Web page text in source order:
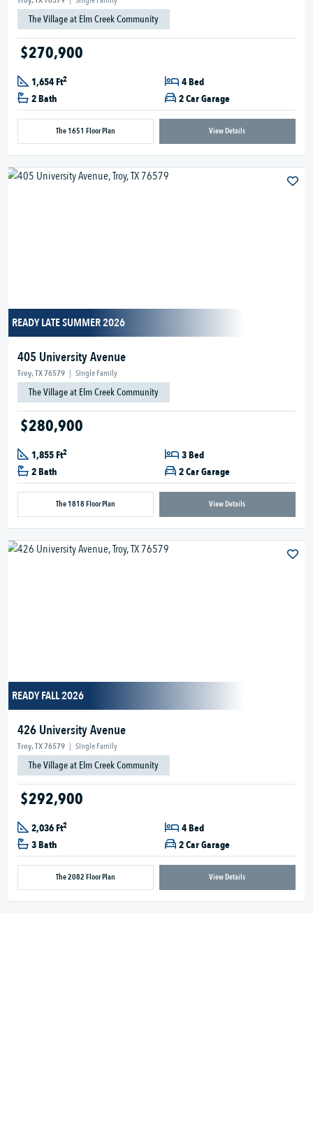
The Village at Elm Creek Community
$270,900
1,654 Ft2
4 Bed
2 Bath
2 Car Garage
The 1651 Floor Plan View Details
READY LATE SUMMER 2026
405 University Avenue
Troy, TX 76579 | Single Family
The Village at Elm Creek Community
$280,900
1,855 Ft2
3 Bed
2 Bath
2 Car Garage
The 1818 Floor Plan View Details
READY FALL 2026
426 University Avenue
Troy, TX 76579 | Single Family
The Village at Elm Creek Community
$292,900
2,036 Ft2
4 Bed
3 Bath
2 Car Garage
The 2082 Floor Plan View Details